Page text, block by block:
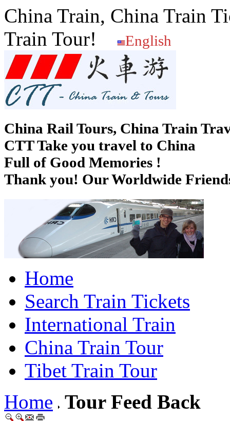
China Train, China Train
Train Tour!
English
China Rail Tours, China Train
CTT Take you travel to China
Full of Good Memories !
Thank you! Our Worldwide
Home
Search Train Tickets
International Train
China Train Tour
Tibet Train Tour
Home Tour Feed Back